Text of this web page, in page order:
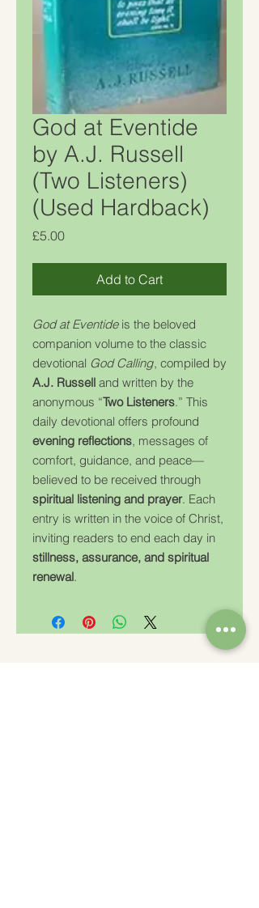
God at Eventide
by A.J. Russell
(Two Listeners)
(Used Hardback)
£5.00Price
Add to Cart
God at Eventideis the beloved
companion volume to the classic
devotional God Calling, compiled by
A.J. Russell and written by the
anonymous “Two Listeners.” This
daily devotional offers profound
evening reflections, messages of
comfort, guidance, and peace—
believed to be received through
spiritual listening and prayer. Each
entry is written in the voice of Christ,
inviting readers to end each day in
stillness, assurance, and spiritual
renewal.